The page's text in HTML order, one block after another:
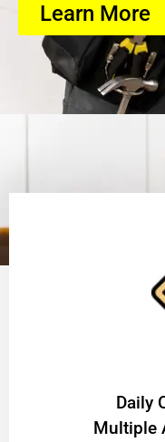
Learn More
​Daily
Multiple